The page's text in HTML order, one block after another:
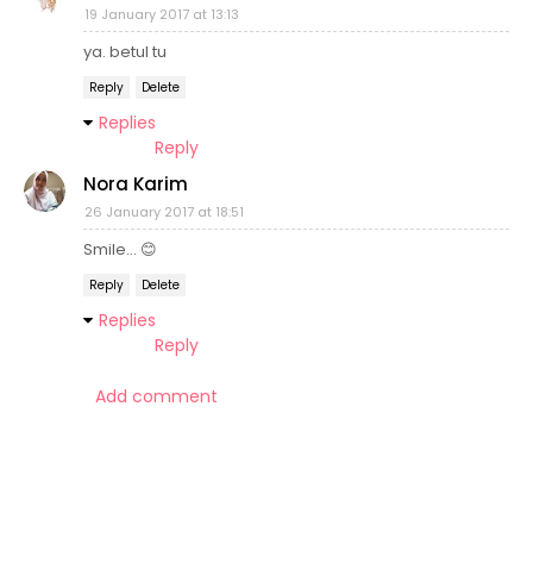
19 January 2017 at 13:13
ya. betul tu
Reply Delete
Replies
Reply
Nora Karim
26 January 2017 at 18:51
Smile... 😊
Reply Delete
Replies
Reply
Add comment